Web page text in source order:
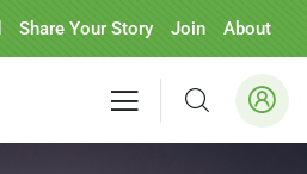
Share Your Story Join About